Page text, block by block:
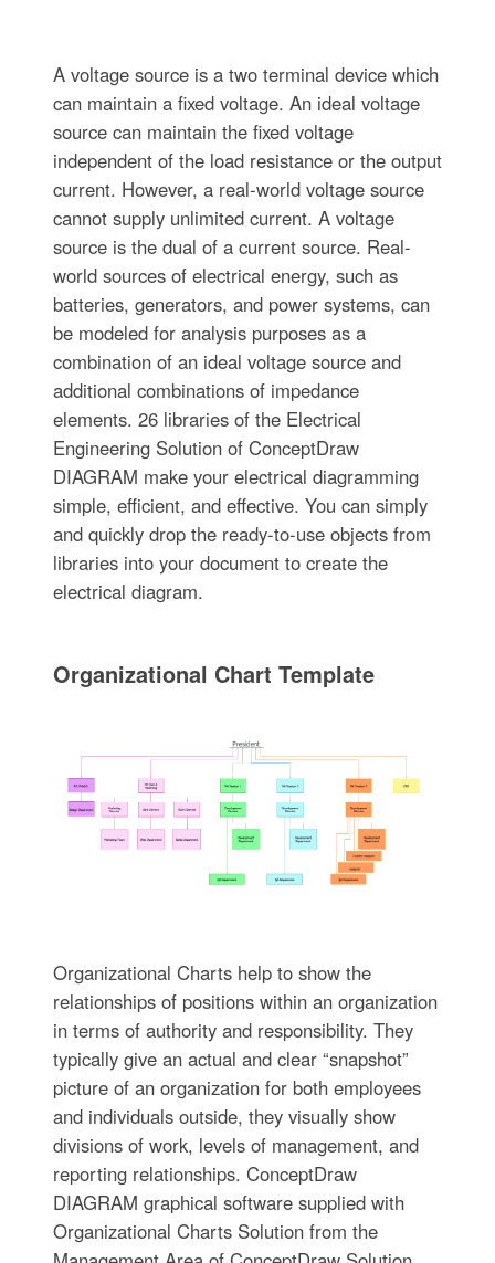
A voltage source is a two terminal device which
can maintain a fixed voltage. An ideal voltage
source can maintain the fixed voltage
independent of the load resistance or the output
current. However, a real-world voltage source
cannot supply unlimited current. A voltage
source is the dual of a current source. Real-
world sources of electrical energy, such as
batteries, generators, and power systems, can
be modeled for analysis purposes as a
combination of an ideal voltage source and
additional combinations of impedance
elements. 26 libraries of the Electrical
Engineering Solution of ConceptDraw
DIAGRAM make your electrical diagramming
simple, efficient, and effective. You can simply
and quickly drop the ready-to-use objects from
libraries into your document to create the
electrical diagram.
Organizational Chart Template
Organizational Charts help to show the
relationships of positions within an organization
in terms of authority and responsibility. They
typically give an actual and clear “snapshot”
picture of an organization for both employees
and individuals outside, they visually show
divisions of work, levels of management, and
reporting relationships. ConceptDraw
DIAGRAM graphical software supplied with
Organizational Charts Solution from the